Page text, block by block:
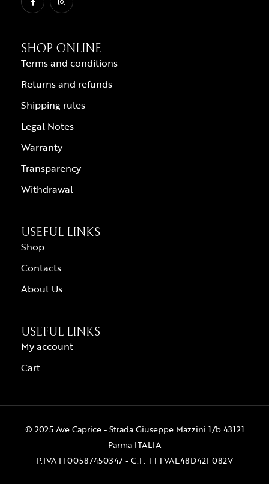
SHOP ONLINE
Terms and conditions
Returns and refunds
Shipping rules
Legal Notes
Warranty
Transparency
Withdrawal
USEFUL LINKS
Shop
Contacts
About Us
USEFUL LINKS
My account
Cart
© 2025 Ave Caprice - Strada Giuseppe Mazzini 1/b 43121
Parma ITALIA
P.IVA IT00587450347 - C.F. TTTVAE48D42F082V